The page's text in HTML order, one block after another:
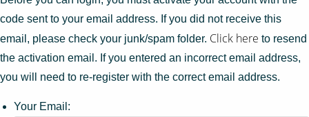
code sent to your email address. If you did not receive this
email, please check your junk/spam folder. Click here to resend
the activation email. If you entered an incorrect email address,
you will need to re-register with the correct email address.
Your Email: